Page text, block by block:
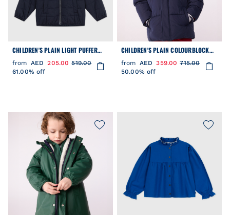
CHILDREN'S PLAIN LIGHT PUFFER
JACKET
from AED 205.00 519.00
61.00% off
CHILDREN'S PLAIN COLOURBLOCK
PUFFER JACKET
from AED 359.00 715.00
50.00% off